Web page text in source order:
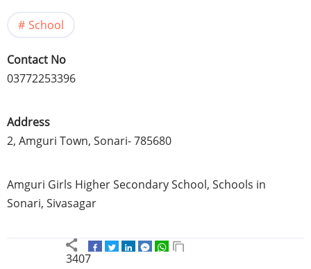
School
Contact No
03772253396
Address
2, Amguri Town, Sonari- 785680
Amguri Girls Higher Secondary School, Schools in
Sonari, Sivasagar
3407